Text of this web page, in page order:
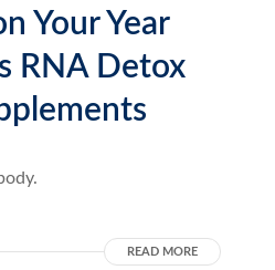
Your Year
RNA Detox
READ MORE